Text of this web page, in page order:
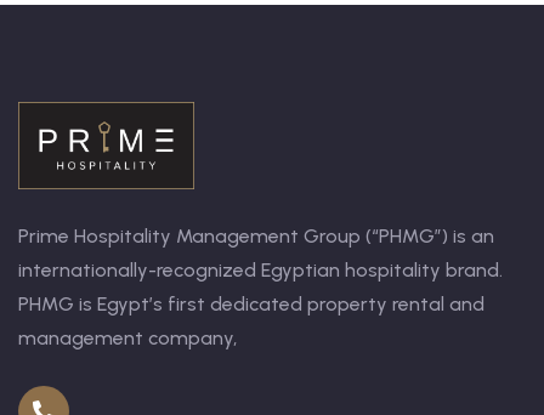
Prime Hospitality Management Group (“PHMG”) is an
internationally-recognized Egyptian hospitality brand.
PHMG is Egypt’s first dedicated property rental and
management company,